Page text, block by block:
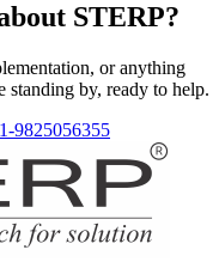
STERP?
or anything
standing by, ready to help.
9825056355